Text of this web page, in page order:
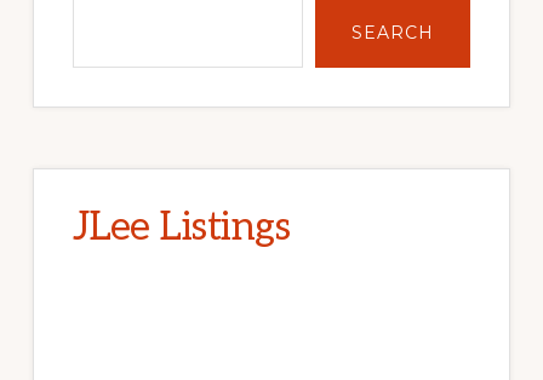
SEARCH
JLee Listings